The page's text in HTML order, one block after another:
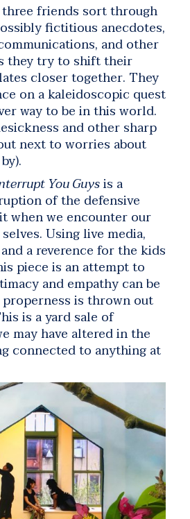
friends sort through
fictitious anecdotes,
and other
they try to shift their
closer together. They
on a kaleidoscopic quest
way to be in this world.
and other sharp
next to worries about
You Guysis a
of the defensive
when we encounter our
Using live media,
a reverence for the kids
piece is an attempt to
and empathy can be
is thrown out
is a yard sale of
may have altered in the
connected to anything at